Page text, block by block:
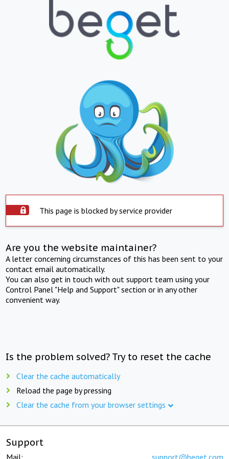
This page is blocked by service provider
Are you the website maintainer?
A letter concerning circumstances of this has been sent to your
contact email automatically.
You can also get in touch with out support team using your
Control Panel "Help and Support" section or in any other
convenient way.
Is the problem solved? Try to reset the cache
Clear the cache automatically
Reload the page by pressing
Clear the cache from your browser settings
Support
Mail: support@beget.com